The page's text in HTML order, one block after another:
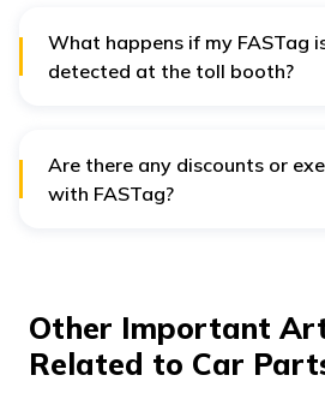
What happens if my FASTag
detected at the toll booth?
Are there any discounts or
with FASTag?
Other Important
Related to Car